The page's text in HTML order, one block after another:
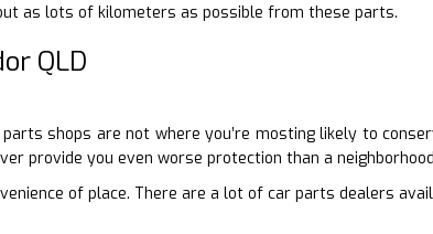
as lots of kilometers as possible from these parts.
QLD
shops are not where you’re mosting likely to
provide you even worse protection than a
of place. There are a lot of car parts dealers